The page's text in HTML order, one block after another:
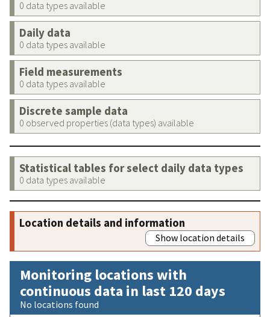
0 data types available
Daily data
0 data types available
Field measurements
0 data types available
Discrete sample data
0 observed properties (data types) available
Statistical tables for select daily data types
0 data types available
Location details and information
Show location details
Monitoring locations with
continuous data in last 120 days
No locations found